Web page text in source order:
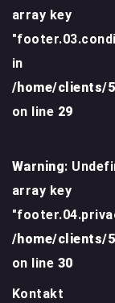
array key
in
/home/clients/
on line 29
Warning:
array key
/home/clients/
on line 30
Kontakt